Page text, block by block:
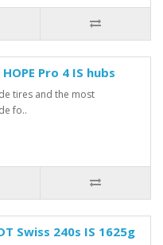
Pro 4 IS hubs
tires and the most
fo..
Swiss 240s IS 1625g